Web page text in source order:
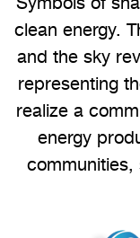
Symbols of
clean energy.
and the sky
representing
realize a
energy
communities,